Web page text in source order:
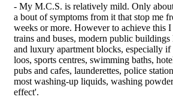
- My M.C.S. is relatively mild. Only
a bout of symptoms from it that stop me
weeks or more. However to achieve this
trains and buses, modern public
and luxury apartment blocks, especially
loos, sports centres, swimming baths,
pubs and cafes, launderettes, police
most washing-up liquids, washing
effect'.